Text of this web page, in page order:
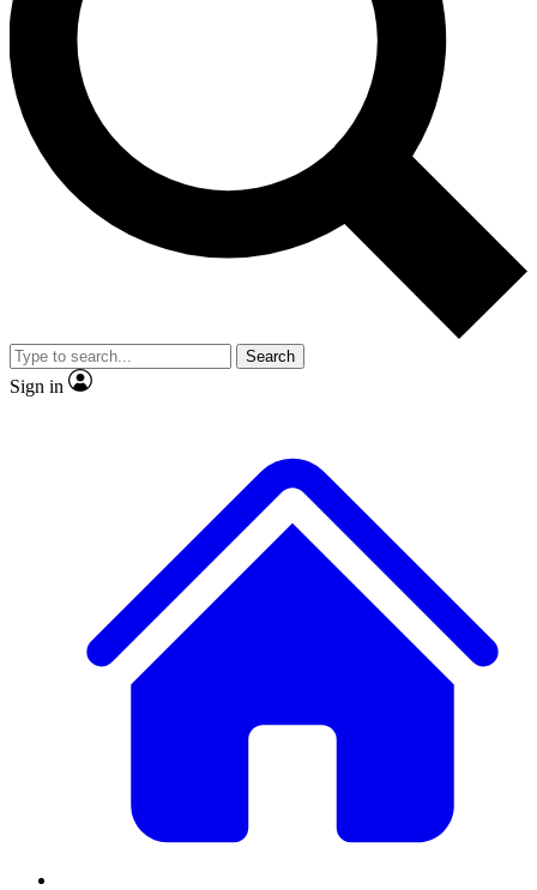
interviews, all ad-free
Exclusive, original
Member-only
JOIN LIVE SCIENCE PRO
Search
Sign in